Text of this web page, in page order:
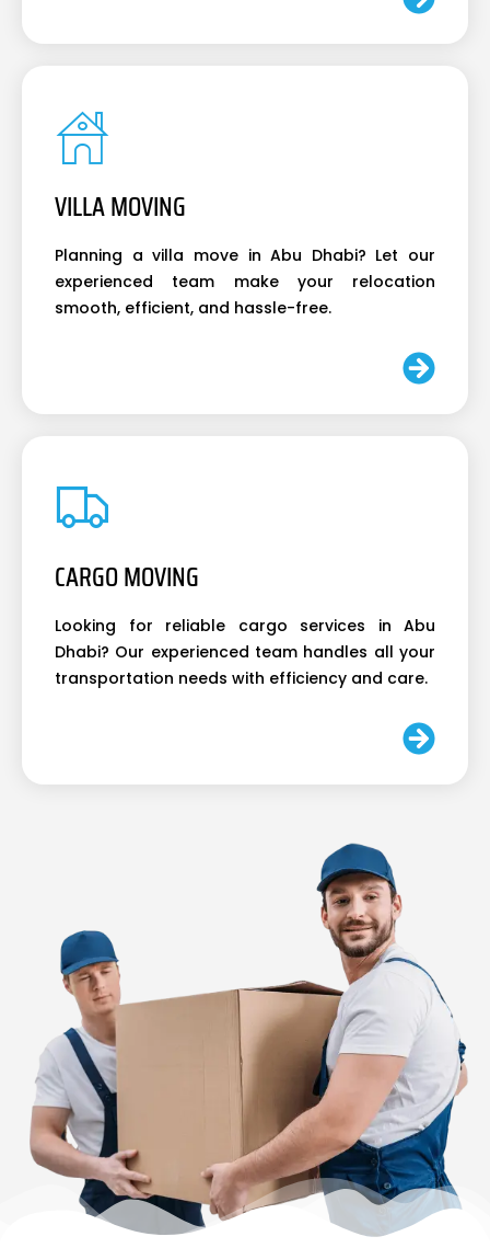
VILLA MOVING
Planning a villa move in Abu Dhabi? Let our
experienced team make your relocation
smooth, efficient, and hassle-free.
CARGO MOVING
Looking for reliable cargo services in Abu
Dhabi? Our experienced team handles all your
transportation needs with efficiency and care.